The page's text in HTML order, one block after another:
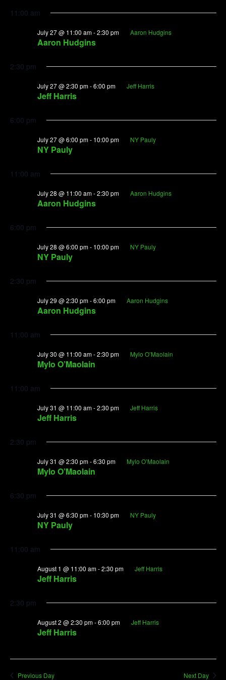
11:00 am
Aaron Hudgins
July 27 @ 11:00 am-2:30 pm Aaron Hudgins
2:30 pm
Jeff Harris
July 27 @ 2:30 pm-6:00 pm Jeff Harris
6:00 pm
NY Pauly
July 27 @ 6:00 pm- 10:00 pm NY Pauly
11:00 am
Aaron Hudgins
July 28 @ 11:00 am-2:30 pm Aaron Hudgins
6:00 pm
NY Pauly
July 28 @ 6:00 pm- 10:00 pm NY Pauly
2:30 pm
Aaron Hudgins
July 29 @ 2:30 pm-6:00 pm Aaron Hudgins
11:00 am
Mylo O’Maolain
July 30 @ 11:00 am-2:30 pm Mylo O’Maolain
11:00 am
Jeff Harris
July 31 @ 11:00 am-2:30 pm Jeff Harris
2:30 pm
Mylo O’Maolain
July 31 @ 2:30 pm-6:30 pm Mylo O’Maolain
6:30 pm
NY Pauly
July 31 @ 6:30 pm- 10:30 pm NY Pauly
11:00 am
Jeff Harris
August 1 @ 11:00 am-2:30 pm Jeff Harris
2:30 pm
Jeff Harris
August 2 @ 2:30 pm-6:00 pm Jeff Harris
Previous Day Next Day